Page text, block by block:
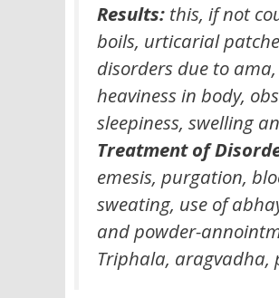
Results: this, if not
boils, urticarial
disorders due to
heaviness in body,
sleepiness, swelling
Treatment of
emesis, purgation,
sweating, use of
and powder-
Triphala,